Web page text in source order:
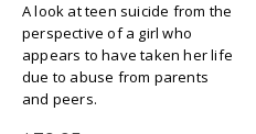
A look at teen suicide from the
perspective of a girl who
appears to have taken her life
due to abuse from parents
and peers.